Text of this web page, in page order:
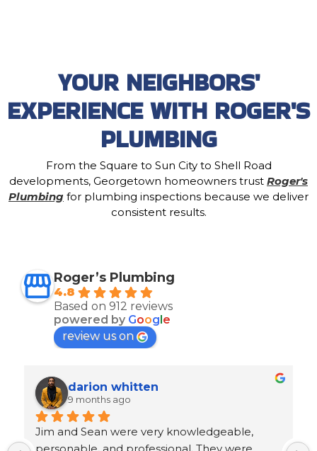
YOUR NEIGHBORS'
EXPERIENCE WITH ROGER'S
PLUMBING
From the Square to Sun City to Shell Road
developments, Georgetown homeowners trust Roger's
Plumbing for plumbing inspections because we deliver
consistent results.
Roger’s Plumbing
4.8
Based on 912 reviews
powered by Google
review us on
Ron Goeller
9 months ago